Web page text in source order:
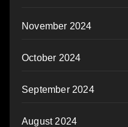
November 2024
October 2024
September 2024
August 2024